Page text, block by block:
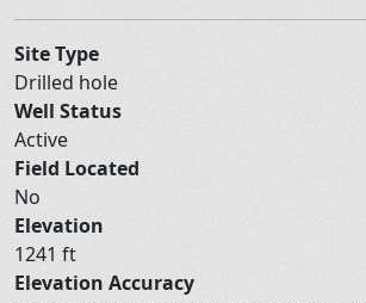
Site Type
Drilled hole
Well Status
Active
Field Located
No
Elevation
1241 ft
Elevation Accuracy